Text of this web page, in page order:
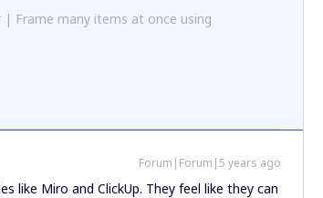
Frame many items at once using
Forum|Forum|5 years ago
like Miro and ClickUp. They feel like they can